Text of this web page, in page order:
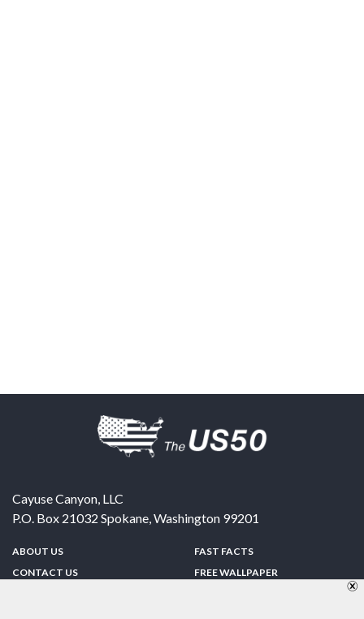
Cayuse Canyon, LLC
P.O. Box 21032 Spokane,Washington 99201
ABOUT US
CONTACT US
FAST FACTS
FREE WALLPAPER